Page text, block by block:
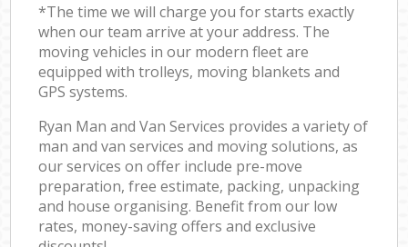
*The time we will charge you for starts exactly
when our team arrive at your address. The
moving vehicles in our modern fleet are
equipped with trolleys, moving blankets and
GPS systems.
Ryan Man and Van Services provides a variety of
man and van services and moving solutions, as
our services on offer include pre-move
preparation, free estimate, packing, unpacking
and house organising. Benefit from our low
rates, money-saving offers and exclusive